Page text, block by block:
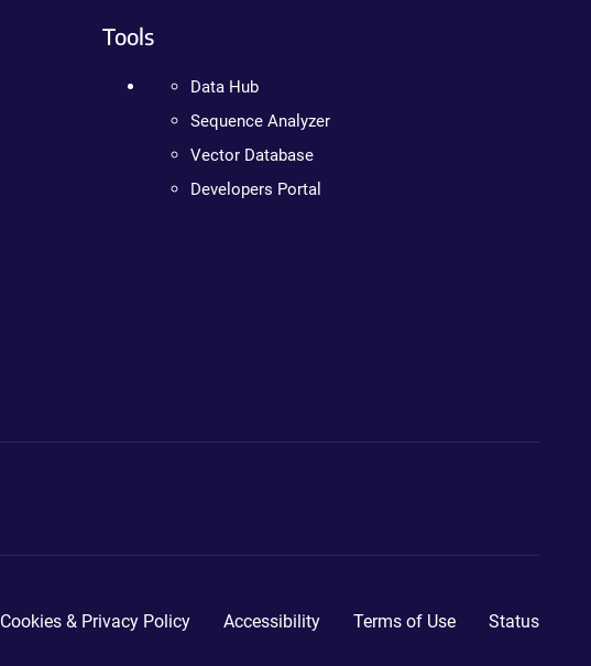
Tools
Data Hub
Sequence Analyzer
Vector Database
Developers Portal
Cookies & Privacy Policy Accessibility Terms of Use Status